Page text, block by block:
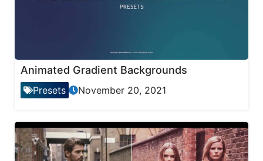
Animated Gradient Backgrounds
Presets November 20, 2021